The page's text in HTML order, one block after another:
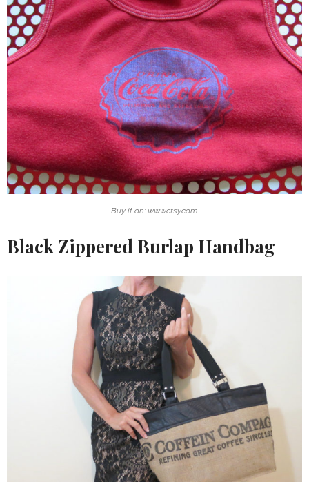
Buy it on: www.etsy.com
Black Zippered Burlap Handbag